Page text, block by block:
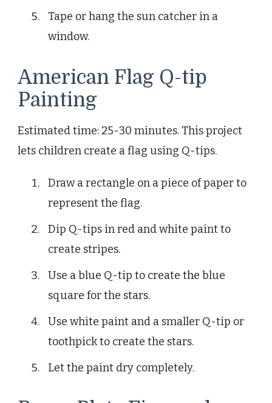
Tape or hang the sun catcher in a
window.
American Flag Q-tip
Painting
Estimated time: 25-30 minutes. This project
lets children create a flag using Q-tips.
Draw a rectangle on a piece of paper to
represent the flag.
Dip Q-tips in red and white paint to
create stripes.
Use a blue Q-tip to create the blue
square for the stars.
Use white paint and a smaller Q-tip or
toothpick to create the stars.
Let the paint dry completely.